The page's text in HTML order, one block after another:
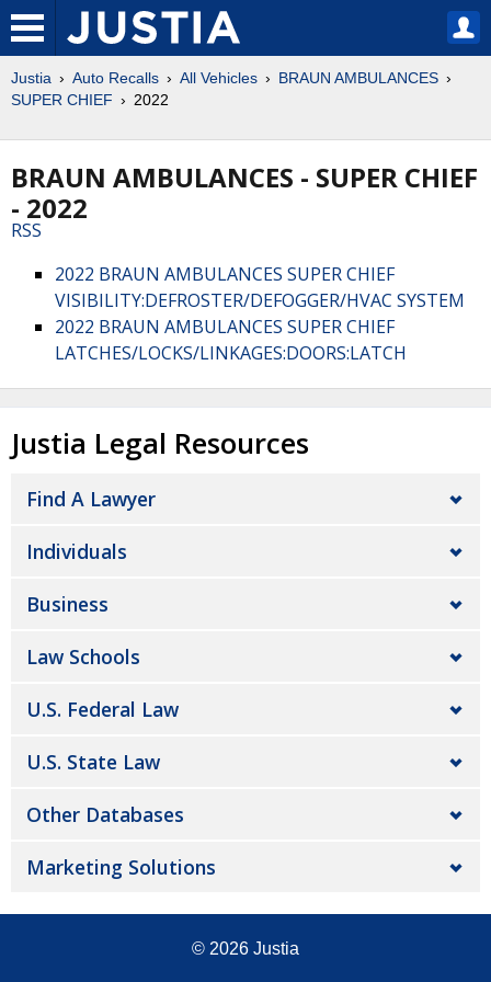
Justia Auto Recalls All Vehicles
BRAUN AMBULANCES
SUPER CHIEF
2022
BRAUN AMBULANCES - SUPER CHIEF
- 2022
RSS
2022 BRAUN AMBULANCES SUPER CHIEF
VISIBILITY:DEFROSTER/DEFOGGER/HVAC SYSTEM
2022 BRAUN AMBULANCES SUPER CHIEF
LATCHES/LOCKS/LINKAGES:DOORS:LATCH
Justia Legal Resources
Find A Lawyer
Individuals
Business
Law Schools
U.S. Federal Law
U.S. State Law
Other Databases
Marketing Solutions
© 2026 Justia